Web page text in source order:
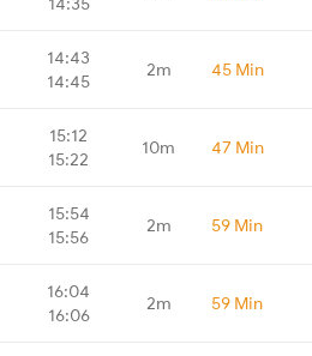
14:43
14:45
2m 45 Min
15:12
15:22
10m 47 Min
15:54
15:56
2m 59 Min
16:04
16:06
2m 59 Min